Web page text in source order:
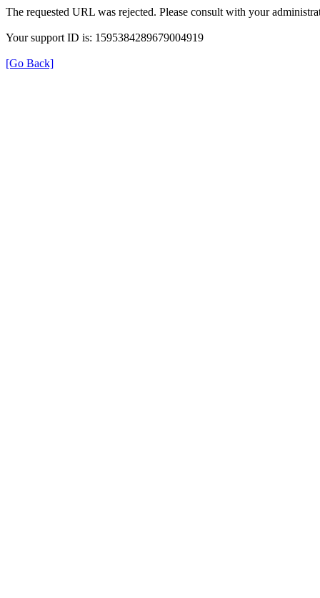
The requested URL was rejected. Please consult with your
Your support ID is: 1595384289679004919
[Go Back]